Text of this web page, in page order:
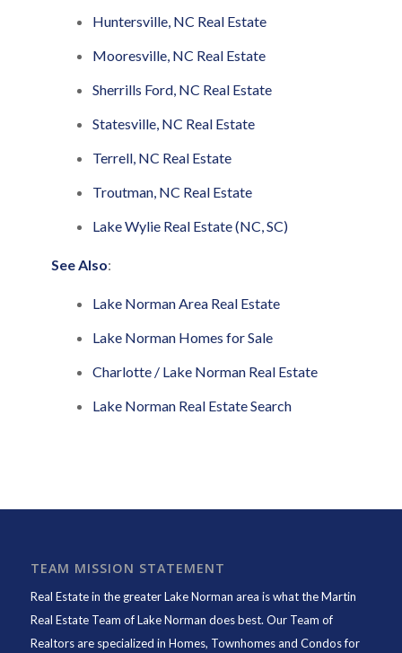
Huntersville, NC Real Estate
Mooresville, NC Real Estate
Sherrills Ford, NC Real Estate
Statesville, NC Real Estate
Terrell, NC Real Estate
Troutman, NC Real Estate
Lake Wylie Real Estate (NC, SC)
See Also:
Lake Norman Area Real Estate
Lake Norman Homes for Sale
Charlotte / Lake Norman Real Estate
Lake Norman Real Estate Search
TEAM MISSION STATEMENT
Real Estate in the greater Lake Norman area is what theMartin
Real Estate Team of Lake Norman does best. Our Team of
Realtors are specialized in Homes, Townhomes and Condos for